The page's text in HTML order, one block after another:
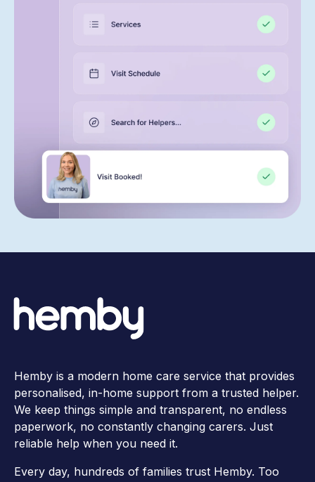
Hemby is a modern home care service that provides
personalised, in-home support from a trusted helper.
We keep things simple and transparent, no endless
paperwork, no constantly changing carers. Just
reliable help when you need it.
Every day, hundreds of families trust Hemby. Too